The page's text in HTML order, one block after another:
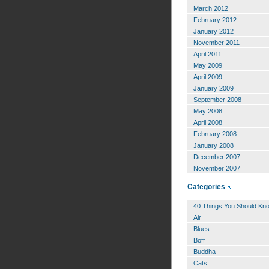
March 2012
February 2012
January 2012
November 2011
April 2011
May 2009
April 2009
January 2009
September 2008
May 2008
April 2008
February 2008
January 2008
December 2007
November 2007
Categories
40 Things You Should
Air
Blues
Boff
Buddha
Cats